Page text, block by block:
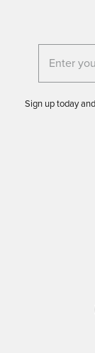
Enter
Sign up today